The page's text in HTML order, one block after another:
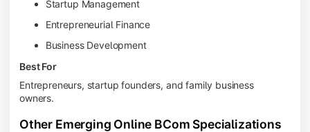
Startup Management
Entrepreneurial Finance
Business Development
Best For
Entrepreneurs, startup founders, and family business
owners.
Other Emerging Online BCom Specializations